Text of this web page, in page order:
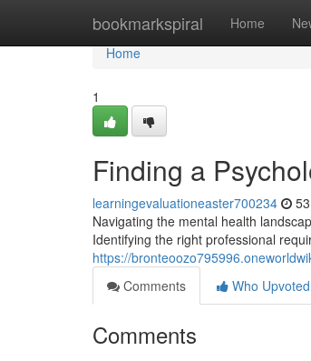
bookmarkspiral Home
Home
Home
1
Finding a
learningevaluationeaster700234
Navigating the mental health
Identifying the right professional
https://
Comments
Who Upvoted
Comments